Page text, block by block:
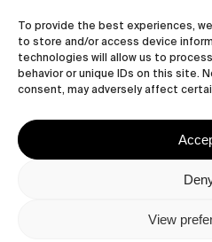
To provide the best experiences,
to store and/or access device
technologies will allow us to
behavior or unique IDs on this site.
consent, may adversely affect
View
Privacy
Cookies
© 2026 Wasted Talent